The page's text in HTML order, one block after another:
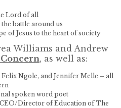
Lord of all
battle around us
of Jesus to the heart of society
Williams and Andrew
, as well as:
Ngole, and Jennifer Melle – all
spoken word poet
Director of Education of The